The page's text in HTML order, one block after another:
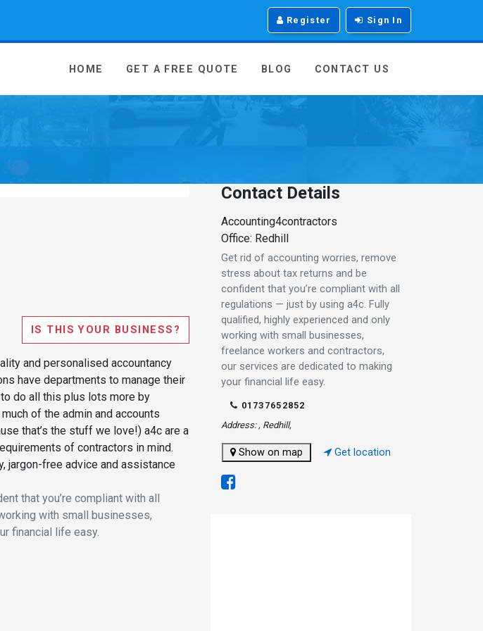
Register Sign In
HOME GET A FREE QUOTE BLOG CONTACT US
IS THIS YOUR BUSINESS?
and personalised accountancy
have departments to manage their
do all this plus lots more by
of the admin and accounts
that’s the stuff we love!) a4c are a
of contractors in mind.
jargon-free advice and assistance
that you’re compliant with all
with small businesses,
financial life easy.
Contact Details
Accounting4contractors
Office: Redhill
Get rid of accounting worries, remove
stress about tax returns and be
confident that you’re compliant with all
regulations — just by using a4c. Fully
qualified, highly experienced and only
working with small businesses,
freelance workers and contractors,
our services are dedicated to making
your financial life easy.
01737652852
Address: , Redhill,
Show on map Get location